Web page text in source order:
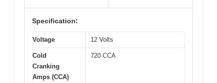
Specification:
Voltage 12 Volts
Cold
Cranking
Amps (CCA)
720 CCA